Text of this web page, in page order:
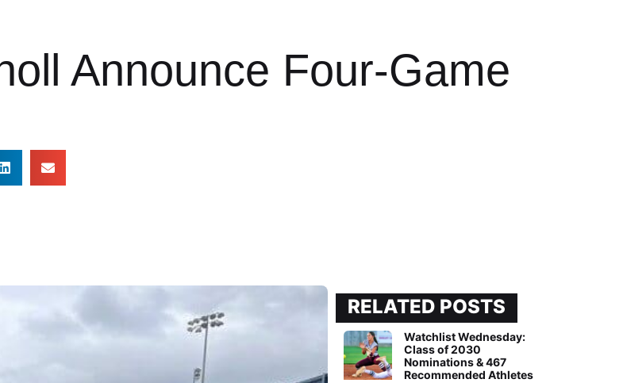
Announce Four-Game
RELATED POSTS
Watchlist Wednesday:
Class of 2030
Nominations & 467
Recommended Athletes